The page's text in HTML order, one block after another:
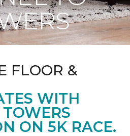
FLOOR &
WITH
ON 5K RACE.